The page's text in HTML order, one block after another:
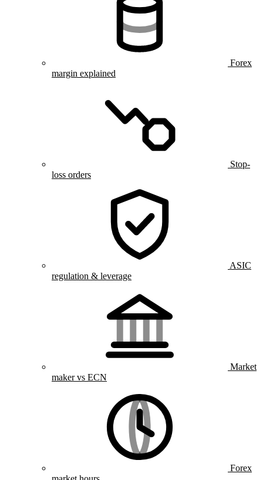
Forex
margin explained
Stop-
loss orders
ASIC
regulation & leverage
Market
maker vs ECN
Forex